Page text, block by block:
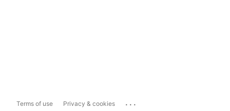
Terms of use Privacy & cookies ...